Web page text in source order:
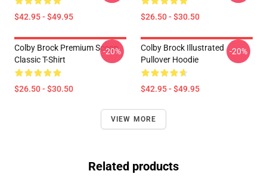
$42.95 - $49.95 $26.50 - $30.50
Colby Brock Premium Scoop
Classic T-Shirt
$26.50 - $30.50
-20%
Colby Brock Illustrated
Pullover Hoodie
$42.95 - $49.95
-20%
VIEW MORE
Related products